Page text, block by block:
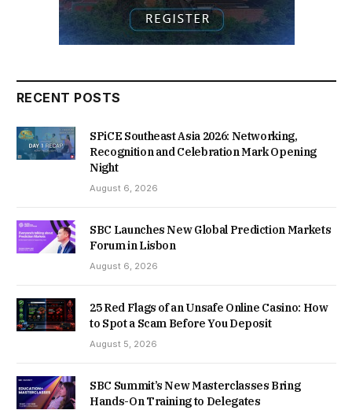
RECENT POSTS
SPiCE Southeast Asia 2026: Networking,
Recognition and Celebration Mark Opening
Night
August 6, 2026
SBC Launches New Global Prediction Markets
Forum in Lisbon
August 6, 2026
25 Red Flags of an Unsafe Online Casino: How
to Spot a Scam Before You Deposit
August 5, 2026
SBC Summit’s New Masterclasses Bring
Hands-On Training to Delegates